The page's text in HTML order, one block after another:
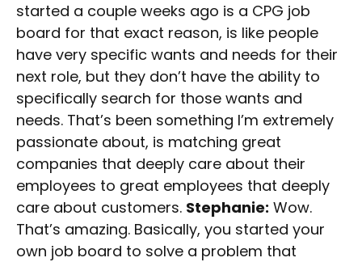
started a couple weeks ago is a CPG job
board for that exact reason, is like people
have very specific wants and needs for their
next role, but they don’t have the ability to
specifically search for those wants and
needs. That’s been something I’m extremely
passionate about, is matching great
companies that deeply care about their
employees to great employees that deeply
care about customers. Stephanie: Wow.
That’s amazing. Basically, you started your
own job board to solve a problem that